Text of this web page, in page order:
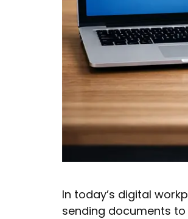
In today’s digital
sending documents